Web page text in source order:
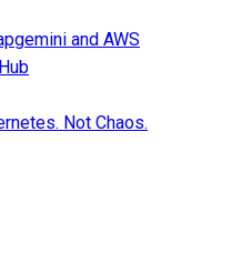
and AWS
Not Chaos.